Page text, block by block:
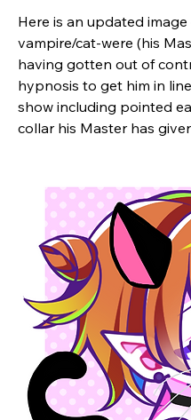
Here is an updated
vampire/cat-were (his
having gotten out of
hypnosis to get him in
show including pointed
collar his Master has